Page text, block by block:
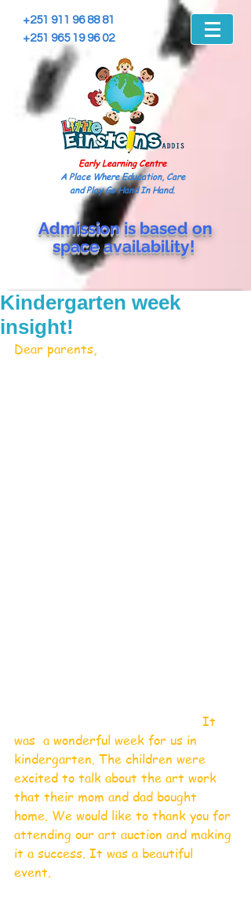
+251 911 96 88 81
+251 965 19 96 02
Early Learning Centre
A Place Where Education, Care
and Play Go Hand In Hand.
Admission is based on
spaceavailability!
Kindergarten week
insight!
Dear parents,
was  a wonderful week for us in
kindergarten. The children were
excited to talk about the art work
that their mom and dad bought
home. We would like to thank you for
attending our art auction and making
it a success. It was a beautiful
event.